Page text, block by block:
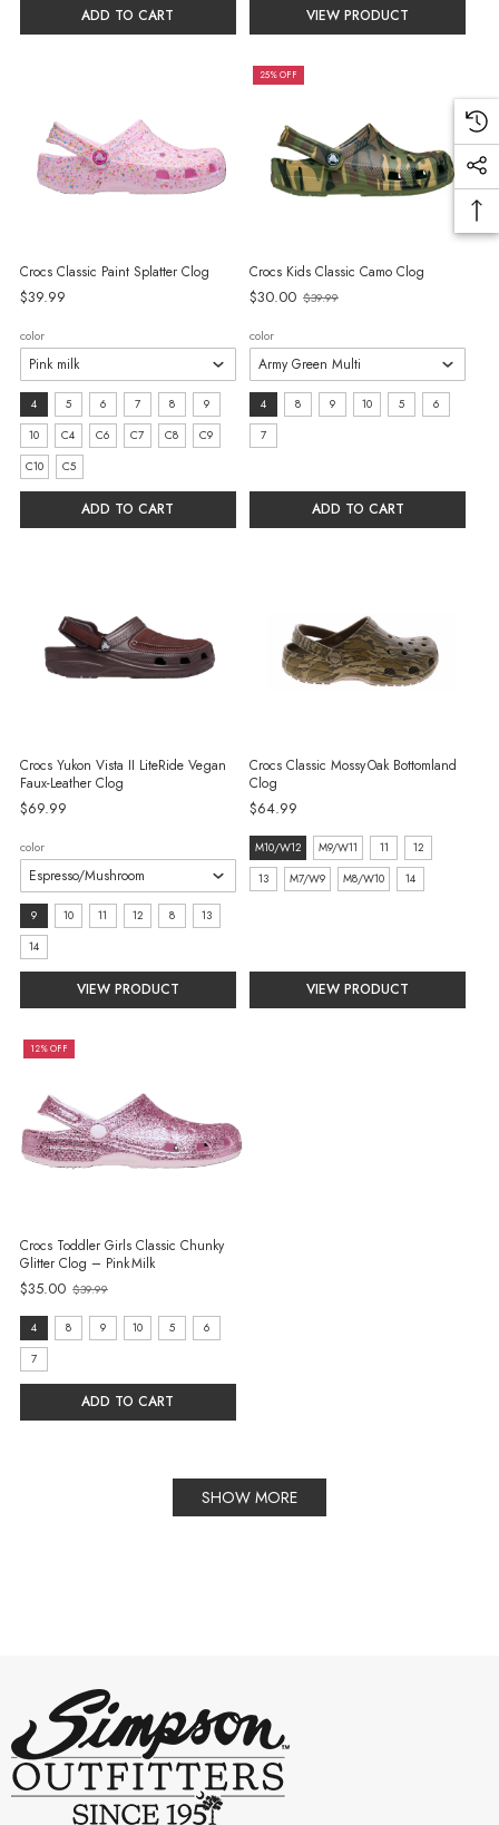
ADD TO CART VIEW PRODUCT
Crocs Classic Paint Splatter Clog
$39.99
color
size:
4
selected
4 5 6 7 8
9
10
C4 C6 C7 C8
C9
C10
C5
ADD TO CART
25% OFF
Crocs Kids Classic Camo Clog
$30.00
Old
price
$39.99
color
size:
4
4 8 9 10 5
6
7
ADD TO CART
Crocs Yukon Vista II LiteRide Vegan
Faux-Leather Clog
$69.99
color
size:
9
selected
9 10 11 12 8
13
14
VIEW PRODUCT
Crocs Classic Mossy Oak Bottomland
Clog
$64.99
size:
M10/W12
M10/W12 M9/W11 11
12
13
M7/W9 M8/W10 14
VIEW PRODUCT
12% OFF
Crocs Toddler Girls Classic Chunky
Glitter Clog – Pink Milk
$35.00Old
$39.99
size:
4
selected
4 8 9 10 5
6
7
ADD TO CART
SHOW MORE